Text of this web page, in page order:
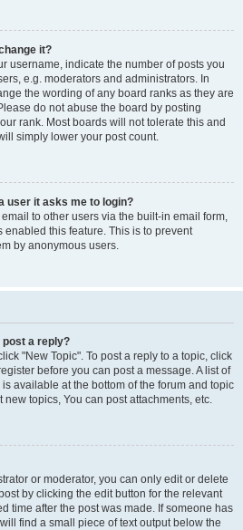
it?
username, indicate the number of posts you
e.g. moderators and administrators. In
the wording of any board ranks as they are
do not abuse the board by posting
rank. Most boards will not tolerate this and
simply lower your post count.
user it asks me to login?
to other users via the built-in email form,
this feature. This is to prevent
by anonymous users.
post a reply?
"New Topic". To post a reply to a topic, click
before you can post a message. A list of
available at the bottom of the forum and topic
topics, You can post attachments, etc.
or moderator, you can only edit or delete
by clicking the edit button for the relevant
time after the post was made. If someone has
find a small piece of text output below the